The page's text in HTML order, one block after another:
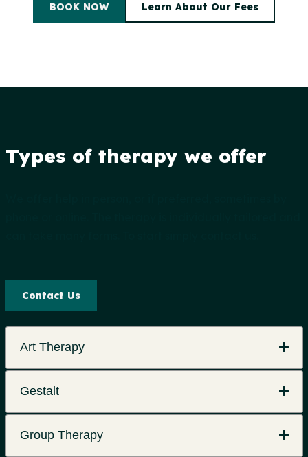
BOOK NOW Learn About Our Fees
Types of therapy we offer
Contact Us
Art Therapy
Gestalt
Group Therapy